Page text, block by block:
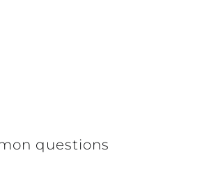
questions